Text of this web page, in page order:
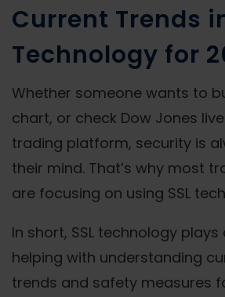
Current Trends
Technology for
Whether someone wants to
chart, or check Dow Jones
trading platform, security is
their mind. That’s why most
are focusing on using SSL
In short, SSL technology
helping with understanding
trends and safety measures